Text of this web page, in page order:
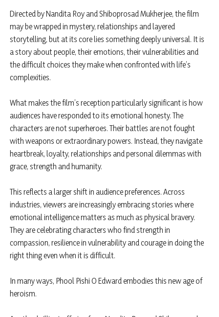
Directed by Nandita Roy and Shiboprosad Mukherjee, the film
may be wrapped in mystery, relationships and layered
storytelling, but at its core lies something deeply universal. It is
a story about people, their emotions, their vulnerabilities and
the difficult choices they make when confronted with life’s
complexities.
What makes the film’s reception particularly significant is how
audiences have responded to its emotional honesty. The
characters are not superheroes. Their battles are not fought
with weapons or extraordinary powers. Instead, they navigate
heartbreak, loyalty, relationships and personal dilemmas with
grace, strength and humanity.
This reflects a larger shift in audience preferences. Across
industries, viewers are increasingly embracing stories where
emotional intelligence matters as much as physical bravery.
They are celebrating characters who find strength in
compassion, resilience in vulnerability and courage in doing the
right thing even when it is difficult.
In many ways, Phool Pishi O Edward embodies this new age of
heroism.